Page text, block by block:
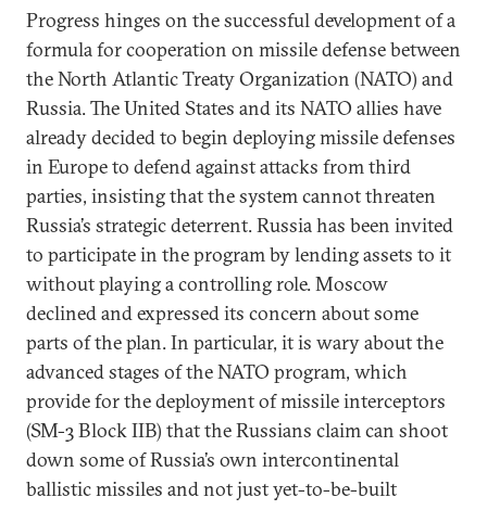
Progress hinges on the successful development of a
formula for cooperation on missile defense between
the North Atlantic Treaty Organization (NATO) and
Russia. The United States and its NATO allies have
already decided to begin deploying missile defenses
in Europe to defend against attacks from third
parties, insisting that the system cannot threaten
Russia’s strategic deterrent. Russia has been invited
to participate in the program by lending assets to it
without playing a controlling role. Moscow
declined and expressed its concern about some
parts of the plan. In particular, it is wary about the
advanced stages of the NATO program, which
provide for the deployment of missile interceptors
(SM-3 Block IIB) that the Russians claim can shoot
down some of Russia’s own intercontinental
ballistic missiles and not just yet-to-be-built